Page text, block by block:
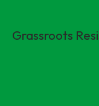
Grassroots